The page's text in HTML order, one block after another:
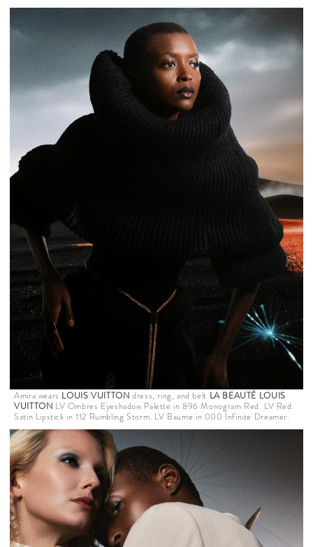
Amira wears LOUIS VUITTON dress, ring, and belt.LA BEAUTÉ LOUIS
VUITTON LV Ombres Eyeshadow Palette in 896 Monogram Red. LV Red
Satin Lipstick in 112 Rumbling Storm. LV Baume in 000 Infinite Dreamer.